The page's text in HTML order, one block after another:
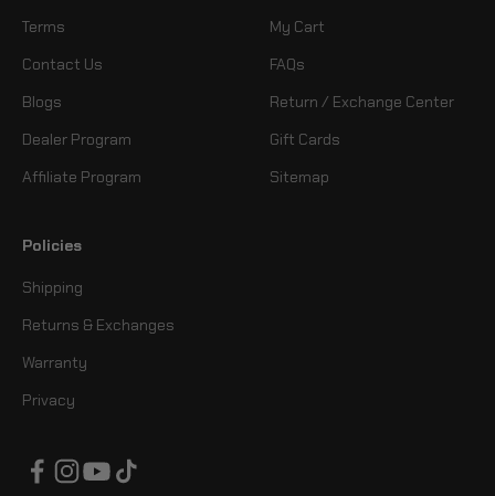
Terms
Contact Us
Blogs
Dealer Program
Affiliate Program
My Cart
FAQs
Return / Exchange Center
Gift Cards
Sitemap
Policies
Shipping
Returns & Exchanges
Warranty
Privacy